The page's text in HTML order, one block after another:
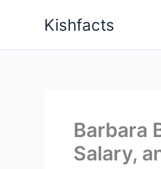
Kishfacts
Barbara
Salary,